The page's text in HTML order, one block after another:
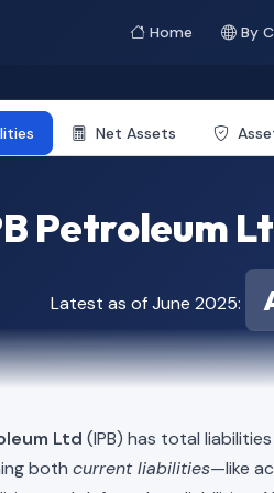
Home By
Net Assets
Petroleum
Latest as of June 2025:
Ltd (IPB) has total
both current liabilities—like